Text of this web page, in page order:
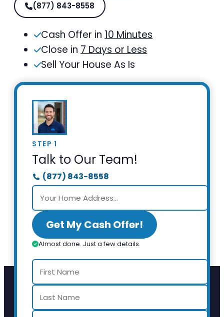
(877) 843-8558
Cash Offer in 10 Minutes
Close in 7 Days or Less
Sell Your House As Is
STEP 1
Talk to Our Team!
(877) 843-8558
Get My Cash Offer!
Almost done. Just a few details.